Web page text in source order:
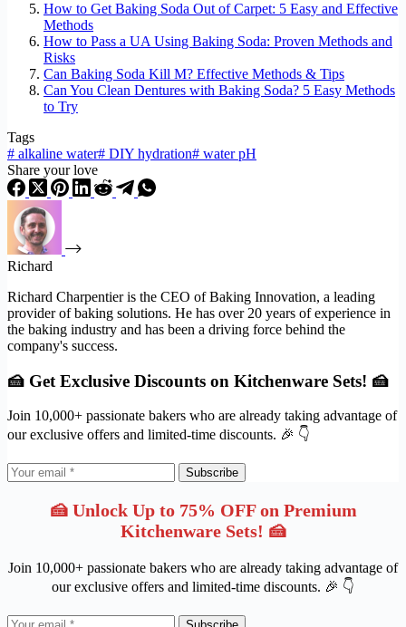
How to Get Baking Soda Out of Carpet: 5 Easy and Effective
Methods
How to Pass a UA Using Baking Soda: Proven Methods and
Risks
Can Baking Soda Kill M? Effective Methods & Tips
Can You Clean Dentures with Baking Soda? 5 Easy Methods
to Try
Tags
# alkaline water# DIY hydration# water pH
Share your love
Richard
Richard Charpentier is the CEO of Baking Innovation, a leading
provider of baking solutions. He has over 20 years of experience in
the baking industry and has been a driving force behind the
company's success.
🍰 Get Exclusive Discounts on Kitchenware Sets! 🍰
Join 10,000+ passionate bakers who are already taking advantage of
our exclusive offers and limited-time discounts. 🎉 👇
Subscribe
🍰 Unlock Up to 75% OFF on Premium
Kitchenware Sets! 🍰
Join 10,000+ passionate bakers who are already taking advantage of
our exclusive offers and limited-time discounts. 🎉 👇